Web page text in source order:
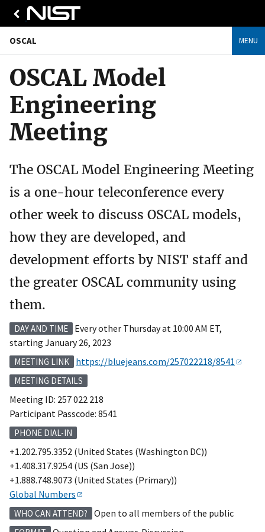
OSCAL MENU
OSCAL Model
Engineering
Meeting
The OSCAL Model Engineering Meeting
is a one-hour teleconference every
other week to discuss OSCAL models,
how they are developed, and
development efforts by NIST staff and
the greater OSCAL community using
them.
DAY AND TIME
Every other Thursday at 10:00 AM ET,
starting January 26, 2023
MEETING LINK https://bluejeans.com/257022218/8541
MEETING DETAILS
Meeting ID: 257 022 218
Participant Passcode: 8541
PHONE DIAL-IN
+1.202.795.3352 (United States (Washington DC))
+1.408.317.9254 (US (San Jose))
+1.888.748.9073 (United States (Primary))
Global Numbers
WHO CAN ATTEND? Open to all members of the public